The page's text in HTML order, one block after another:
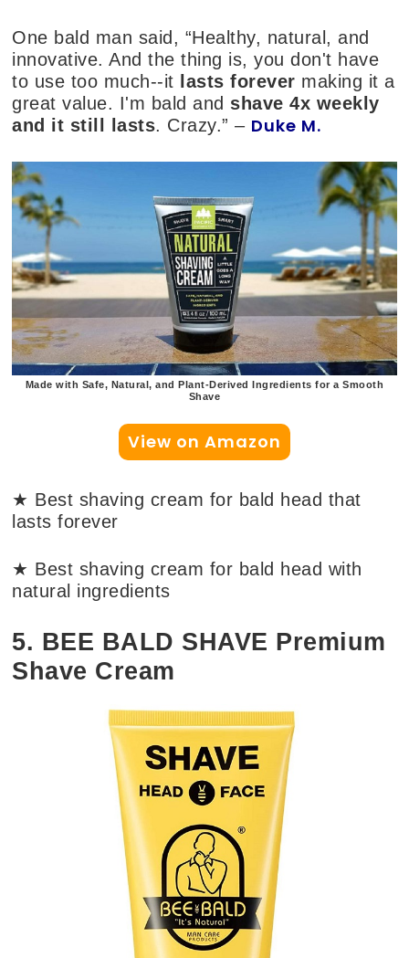
One bald man said, “Healthy, natural, and
innovative. And the thing is, you don't have
to use too much--it
lasts forever making it a
great value. I'm bald and shave 4x weekly
and it still lasts. Crazy.” – Duke M.
Made with Safe, Natural, and Plant-Derived Ingredients for a Smooth
Shave
View on Amazon
★ Best shaving cream for bald head that
lasts forever
★ Best shaving cream for bald head with
natural ingredients
5. BEE BALD SHAVE Premium
Shave Cream